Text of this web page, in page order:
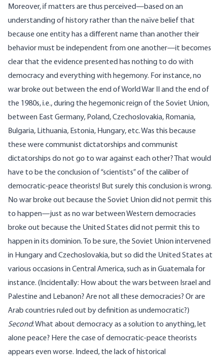
Moreover, if matters are thus perceived—based on an
understanding of history rather than the naïve belief that
because one entity has a different name than another their
behavior must be independent from one another—it becomes
clear that the evidence presented has nothing to do with
democracy and everything with hegemony. For instance, no
war broke out between the end of World War II and the end of
the 1980s, i.e., during the hegemonic reign of the Soviet Union,
between East Germany, Poland, Czechoslovakia, Romania,
Bulgaria, Lithuania, Estonia, Hungary, etc. Was this because
these were communist dictatorships and communist
dictatorships do not go to war against each other? That would
have to be the conclusion of “scientists” of the caliber of
democratic-peace theorists! But surely this conclusion is wrong.
No war broke out because the Soviet Union did not permit this
to happen—just as no war between Western democracies
broke out because the United States did not permit this to
happen in its dominion. To be sure, the Soviet Union intervened
in Hungary and Czechoslovakia, but so did the United States at
various occasions in Central America, such as in Guatemala for
instance. (Incidentally: How about the wars between Israel and
Palestine and Lebanon? Are not all these democracies? Or are
Arab countries ruled out by definition as undemocratic?)
Second: What about democracy as a solution to anything, let
alone peace? Here the case of democratic-peace theorists
appears even worse. Indeed, the lack of historical